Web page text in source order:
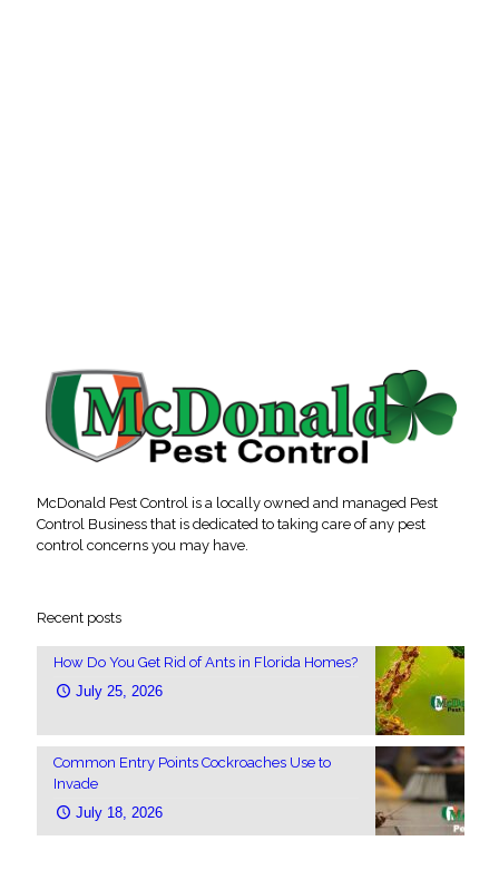
McDonald Pest Control is a locally owned and managed Pest
Control Business that is dedicated to taking care of any pest
control concerns you may have.
Recent posts
How Do You Get Rid of Ants in Florida Homes?
July 25, 2026
Common Entry Points Cockroaches Use to
Invade
July 18, 2026